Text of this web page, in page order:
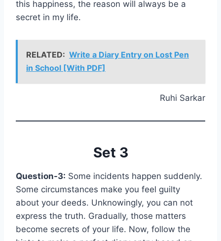
this happiness, the reason will always be a
secret in my life.
RELATED: Write a Diary Entry on Lost Pen
in School [With PDF]
Ruhi Sarkar
Set 3
Question-3: Some incidents happen suddenly.
Some circumstances make you feel guilty
about your deeds. Unknowingly, you can not
express the truth. Gradually, those matters
become secrets of your life. Now, follow the